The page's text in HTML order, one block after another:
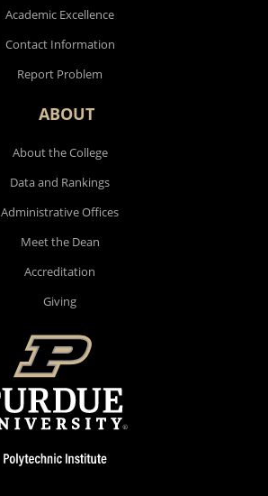
Academic Excellence
Contact Information
Report Problem
ABOUT
About the College
Data and Rankings
Administrative Offices
Meet the Dean
Accreditation
Giving